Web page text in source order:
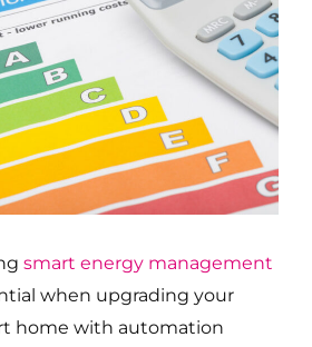
smart energy management
when upgrading your
home with automation